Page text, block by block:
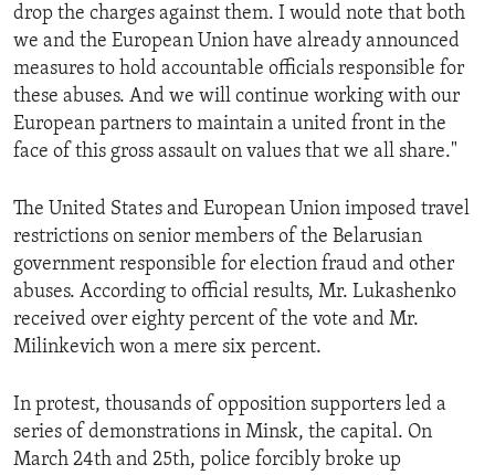
drop the charges against them. I would note that both
we and the European Union have already announced
measures to hold accountable officials responsible for
these abuses. And we will continue working with our
European partners to maintain a united front in the
face of this gross assault on values that we all share."
The United States and European Union imposed travel
restrictions on senior members of the Belarusian
government responsible for election fraud and other
abuses. According to official results, Mr. Lukashenko
received over eighty percent of the vote and Mr.
Milinkevich won a mere six percent.
In protest, thousands of opposition supporters led a
series of demonstrations in Minsk, the capital. On
March 24th and 25th, police forcibly broke up